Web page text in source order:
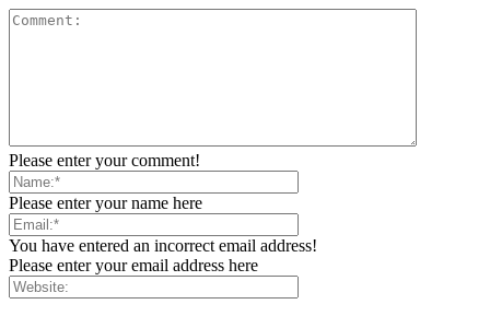
Please enter your comment!
Please enter your name here
You have entered an incorrect email address!
Please enter your email address here